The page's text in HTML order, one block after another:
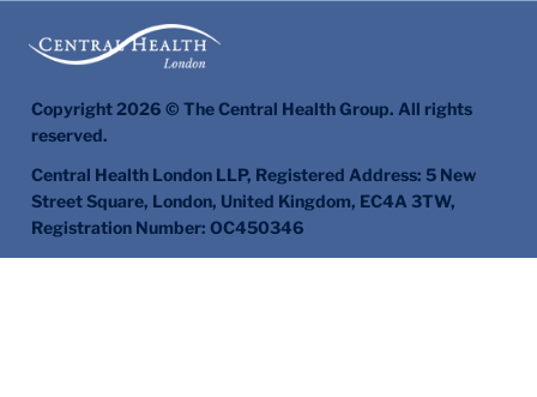
Central Health London LLP, Registered Address: 5 New
Street Square, London, United Kingdom, EC4A 3TW,
Registration Number: OC450346
Copyright 2026 © The Central Health Group. All rights
reserved.